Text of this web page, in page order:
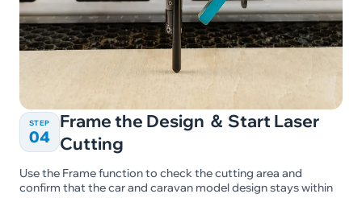
STEP
04
Frame the Design ＆ Start Laser
Cutting
Use the Frame function to check the cutting area and
confirm that the car and caravan model design stays within